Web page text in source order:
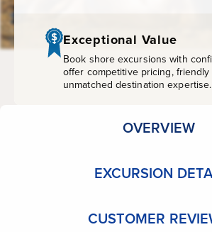
Exceptional Value
Book shore excursions with
offer competitive pricing,
unmatched destination expertise.
OVERVIEW
EXCURSION
CUSTOMER